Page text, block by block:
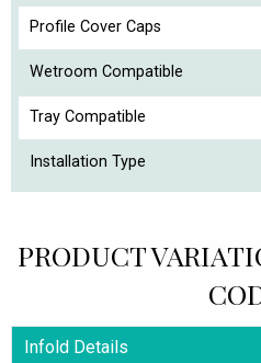
Profile Cover Caps
Wetroom Compatible
Tray Compatible
Installation Type
PRODUCT
Infold Details